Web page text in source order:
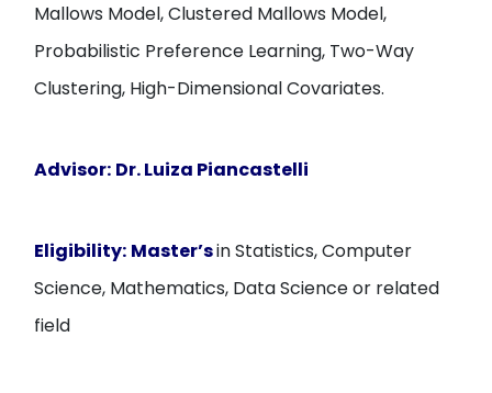
Mallows Model, Clustered Mallows Model,
Probabilistic Preference Learning, Two-Way
Clustering, High-Dimensional Covariates.
Advisor: Dr. Luiza Piancastelli
Eligibility: Master’sin Statistics, Computer
Science, Mathematics, Data Science or related
field